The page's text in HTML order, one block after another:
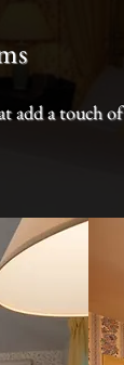
add a touch of